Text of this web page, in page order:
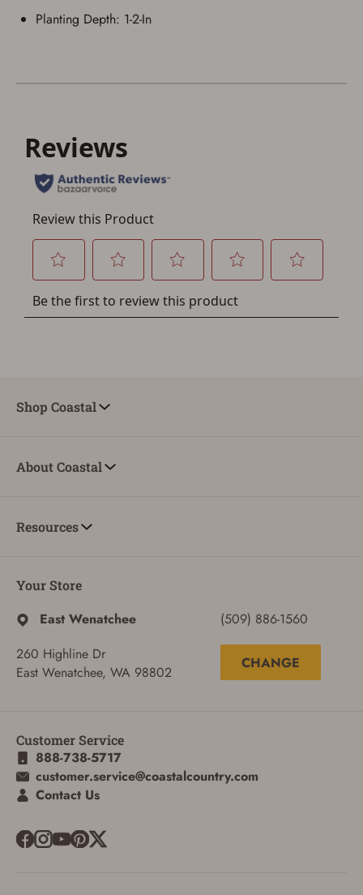
Planting Depth: 1-2-In
Shop Coastal
About Coastal
Resources
Your Store
East Wenatchee
260 Highline Dr
East Wenatchee, WA 98802
(509) 886-1560
CHANGE
Customer Service
888-738-5717
customer.service@coastalcountry.com
Contact Us